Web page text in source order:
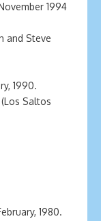
1994
and Steve
1990.
Saltos
1980.